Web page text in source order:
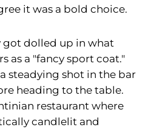
it was a bold choice.
got dolled up in what
as a "fancy sport coat."
steadying shot in the bar
heading to the table.
restaurant where
candlelit and